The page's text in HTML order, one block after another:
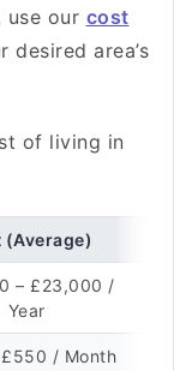
use our cost
desired area’s
of living in
(Average)
– £23,000 /
Year
/ Month